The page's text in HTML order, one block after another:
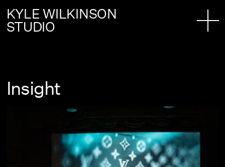
KYLE WILKINSON
STUDIO
Insight